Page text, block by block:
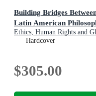
Building Bridges
Latin American
Ethics, Human Rights and
Hardcover
$305.00